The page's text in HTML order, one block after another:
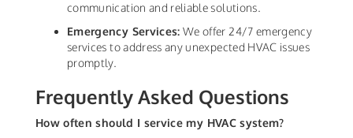
communication and reliable solutions.
Emergency Services: We offer 24/7 emergency
services to address any unexpected HVAC issues
promptly.
Frequently Asked Questions
How often should I service my HVAC system?